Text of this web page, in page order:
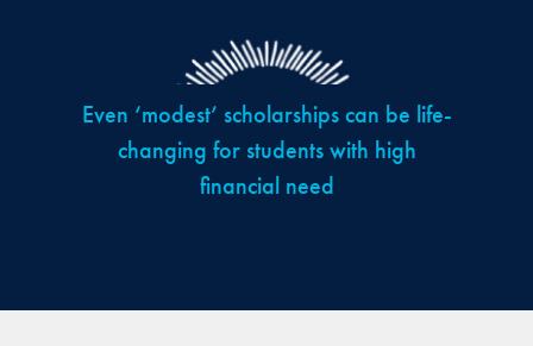
Even ‘modest’ scholarships can be life-
changing for students with high
financial need